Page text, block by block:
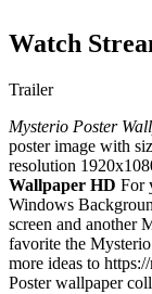
Watch
Trailer
Mysterio Poster
poster image with
resolution
Wallpaper HD For
Windows
screen and another
favorite the
more ideas to
Poster wallpaper